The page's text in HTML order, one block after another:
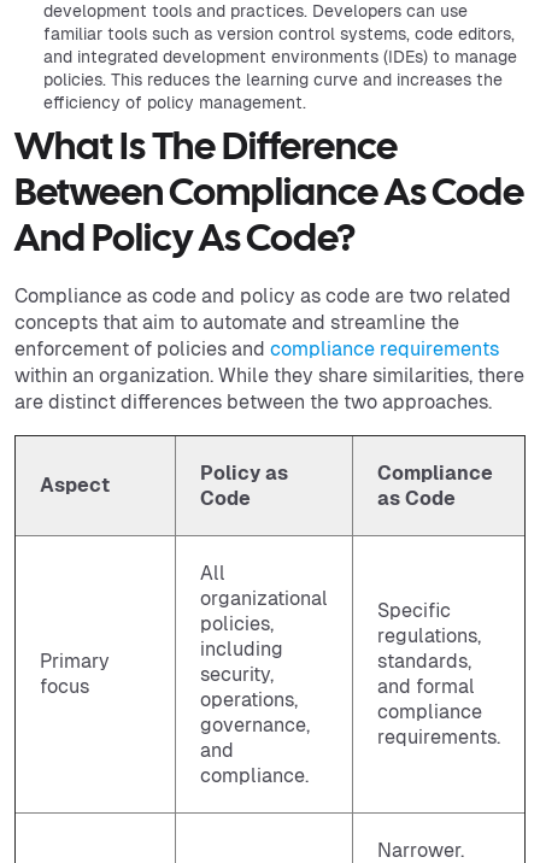
development tools and practices. Developers can use
familiar tools such as version control systems, code editors,
and integrated development environments (IDEs) to manage
policies. This reduces the learning curve and increases the
efficiency of policy management.
What Is The Difference
Between Compliance As Code
And Policy As Code?
Compliance as code and policy as code are two related
concepts that aim to automate and streamline the
enforcement of policies and compliance requirements
within an organization. While they share similarities, there
are distinct differences between the two approaches.
Aspect
Policy as
Code
Compliance
as Code
Primary
focus
All
organizational
policies,
including
security,
operations,
governance,
and
compliance.
Specific
regulations,
standards,
and formal
compliance
requirements.
Narrower.